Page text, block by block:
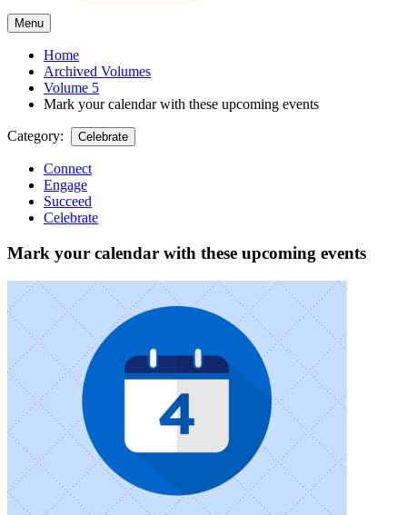
Menu
Home
Archived Volumes
Volume 5
Mark your calendar with these upcoming events
Category: Celebrate
Connect
Engage
Succeed
Celebrate
Mark your calendar with these upcoming events